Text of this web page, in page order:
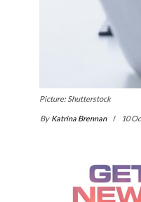
Picture: Shutterstock
By Katrina Brennan 10